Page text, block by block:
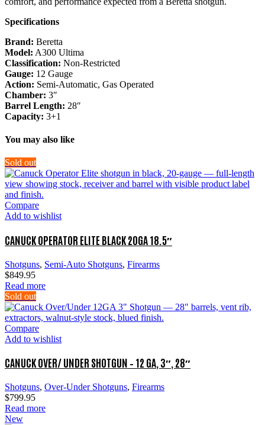
Specifications
Brand: Beretta
Model: A300 Ultima
Classification: Non-Restricted
Gauge: 12 Gauge
Action: Semi-Automatic, Gas Operated
Chamber: 3″
Barrel Length: 28″
Capacity: 3+1
You may also like
Sold out
Compare
Add to wishlist
CANUCK OPERATOR ELITE BLACK 20GA 18.5″
Shotguns, Semi-Auto Shotguns, Firearms
$849.95
Read more
Sold out
Compare
Add to wishlist
CANUCK OVER/ UNDER SHOTGUN – 12 GA, 3″, 28″
Shotguns, Over-Under Shotguns, Firearms
$799.95
Read more
New